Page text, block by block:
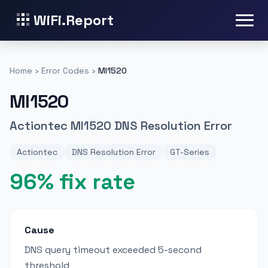
WiFi.Report
Home › Error Codes › MI1520
MI1520
Actiontec MI1520 DNS Resolution Error
Actiontec DNS Resolution Error GT-Series
96% fix rate
Cause
DNS query timeout exceeded 5-second
threshold